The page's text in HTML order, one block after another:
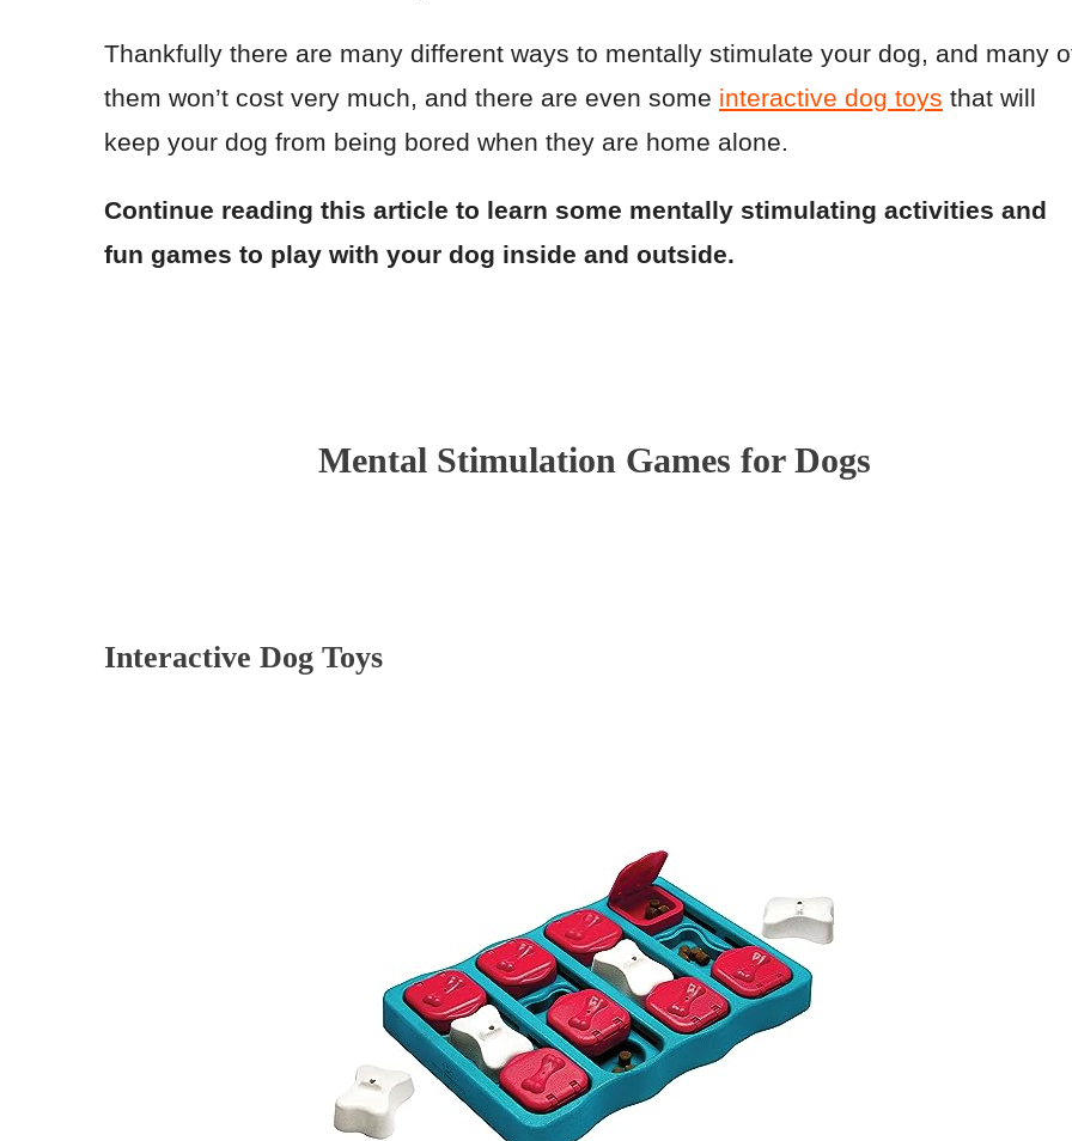
Thankfully there are many different ways to mentally stimulate your dog, and many
them won’t cost very much, and there are even some interactive dog toys that will
keep your dog from being bored when they are home alone.
Continue reading this article to learn some mentally stimulating activities and
fun games to play with your dog inside and outside.
Mental Stimulation Games for Dogs
Interactive Dog Toys